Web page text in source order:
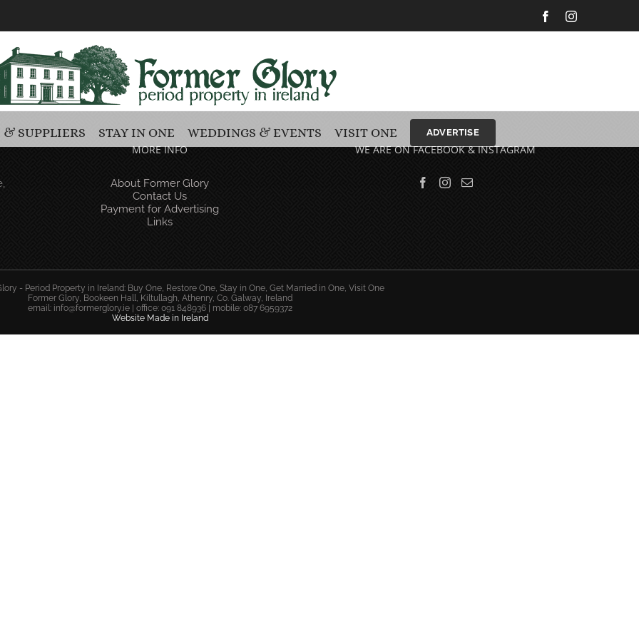
FacebookInstagram
& SUPPLIERS STAY IN ONE WEDDINGS & EVENTS VISIT ONE ADVERTISE
MORE INFO
About Former Glory
Contact Us
Payment for Advertising
Links
WE ARE ON FACEBOOK & INSTAGRAM
- Period Property in Ireland: Buy One, Restore One, Stay in One, Get Married in One, Visit One
Former Glory, Bookeen Hall, Kiltullagh, Athenry, Co. Galway, Ireland
email: info@formerglory.ie| office: 091 848936 | mobile: 087 6959372
Website Made in Ireland